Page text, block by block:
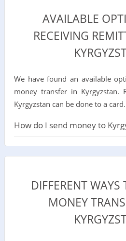
AVAILABLE
RECEIVING
We have found an available
money transfer in Kyrgyzstan.
Kyrgyzstan can be done to a card.
How do I send money to
DIFFERENT WAYS
MONEY